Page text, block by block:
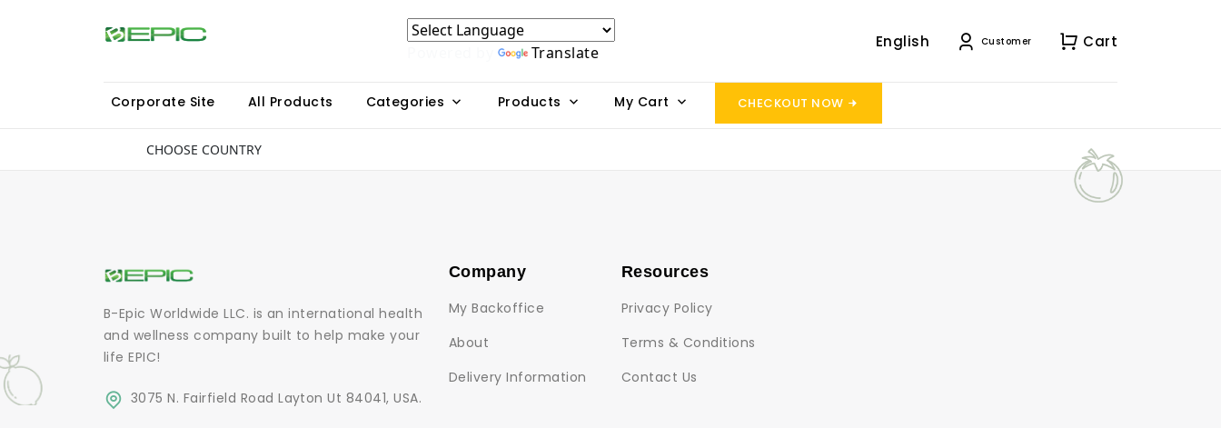
Translate
English Customer Cart
Corporate Site All Products Categories Products My Cart CHECKOUT NOW
CHOOSE COUNTRY
B-Epic Worldwide LLC. is an international health
and wellness company built to help make your
life EPIC!
3075 N. Fairfield Road Layton Ut 84041, USA.
Company
My Backoffice
About
Delivery Information
Resources
Privacy Policy
Terms & Conditions
Contact Us